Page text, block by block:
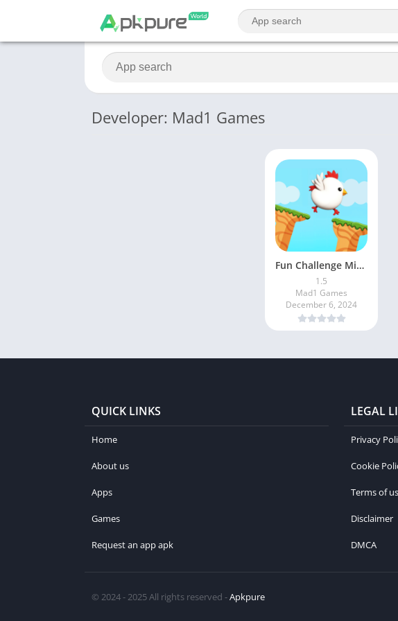
Developer: Mad1 Games
Fun Challenge Mini Games
1.5
Mad1 Games
December 6, 2024
QUICK LINKS
Home
About us
Apps
Games
Request an app apk
LEGAL
Privacy
Cookie
Terms of
Disclaimer
DMCA
© 2024 - 2025 All rights reserved -Apkpure